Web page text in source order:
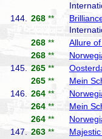
144.
268 **
268 ** Allure
268 **
145.
265 **
265 ** Mein
146.
264 **
264 ** Mein
264 **
147.
263 **